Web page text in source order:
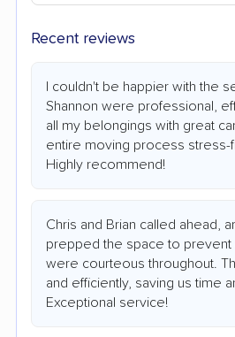
Recent reviews
I couldn't be happier with the
Shannon were professional,
all my belongings with great
entire moving process stress-
Highly recommend!
Chris and Brian called ahead,
prepped the space to prevent
were courteous throughout.
and efficiently, saving us time
Exceptional service!